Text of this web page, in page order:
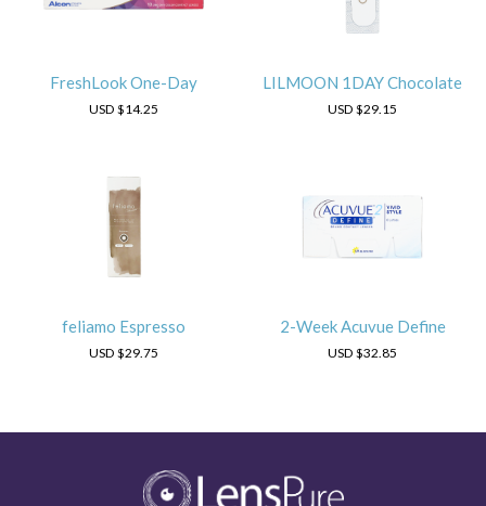
FreshLook One-Day
USD $14.25
LILMOON 1DAY Chocolate
USD $29.15
feliamo Espresso
USD $29.75
2-Week Acuvue Define
USD $32.85